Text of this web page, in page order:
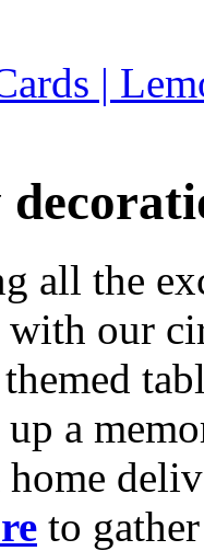
|
all the
our
a
to